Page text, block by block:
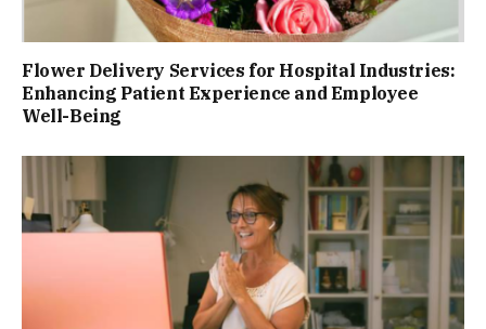
Flower Delivery Services for Hospital Industries:
Enhancing Patient Experience and Employee
Well-Being